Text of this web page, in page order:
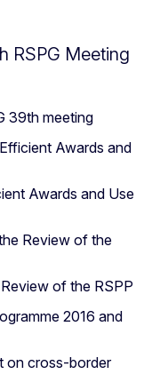
RSPG Meeting
39th meeting
Awards and
Awards and Use
Review of the
of the RSPP
2016 and
on cross-border